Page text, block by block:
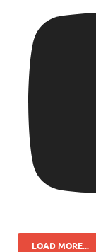
LOAD MORE...